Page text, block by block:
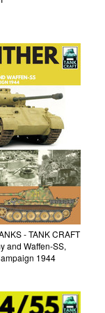
- TANK CRAFT
and Waffen-SS,
1944